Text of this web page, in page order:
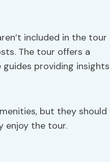
included in the tour
The tour offers a
providing insights
but they should
enjoy the tour.